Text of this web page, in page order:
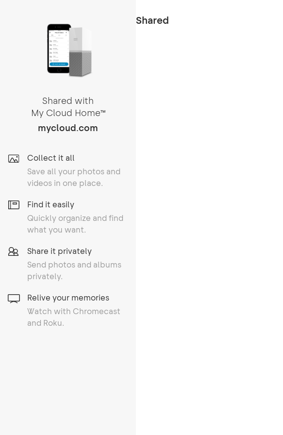
Shared with
My Cloud HomeTM
mycloud.com
Collect it all
Save all your photos and
videos in one place.
Find it easily
Quickly organize and find
what you want.
Share it privately
Send photos and albums
privately.
Relive your memories
Watch with Chromecast
and Roku.
Shared